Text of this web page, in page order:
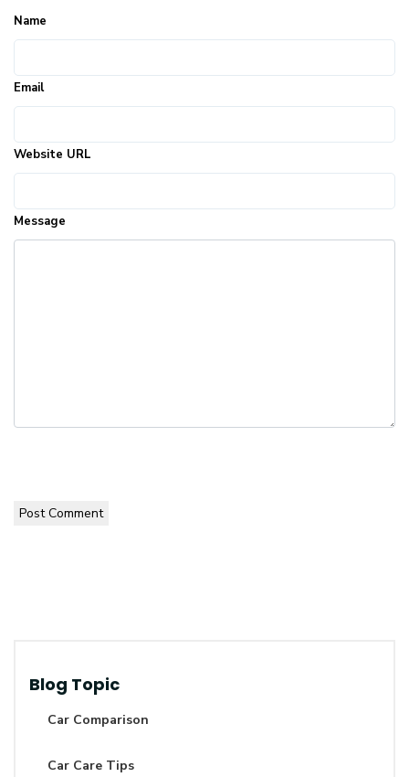
Name
Email
Website URL
Message
Post Comment
Blog Topic
Car Comparison
Car Care Tips